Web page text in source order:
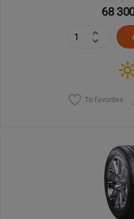
68
To favorites